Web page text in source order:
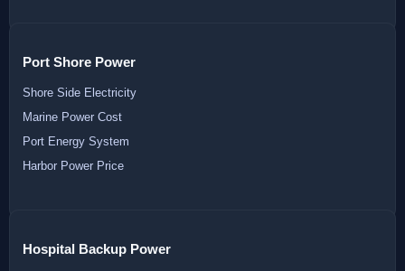
Port Shore Power
Shore Side Electricity
Marine Power Cost
Port Energy System
Harbor Power Price
Hospital Backup Power